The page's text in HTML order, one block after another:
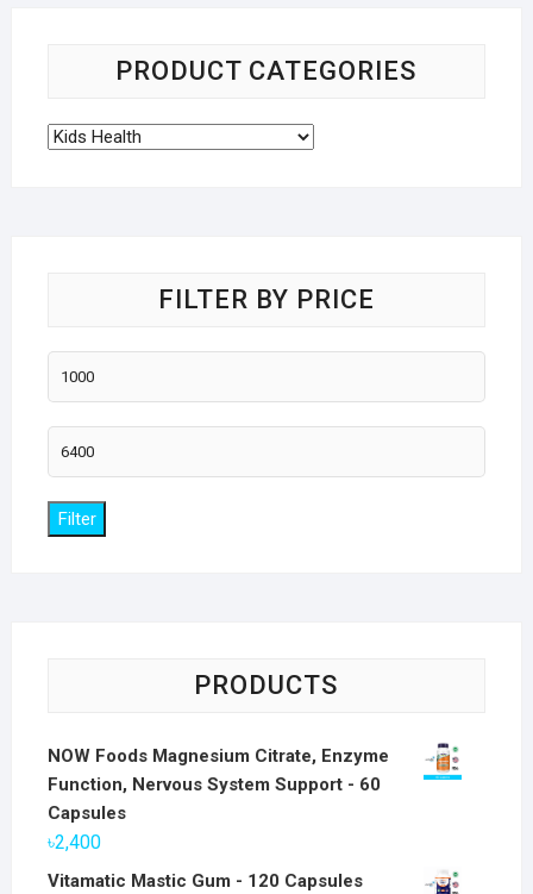
PRODUCT CATEGORIES
FILTER BY PRICE
Min
price
Max
price
Filter
PRODUCTS
NOW Foods Magnesium Citrate, Enzyme
Function, Nervous System Support - 60
Capsules
৳2,400
Vitamatic Mastic Gum - 120 Capsules